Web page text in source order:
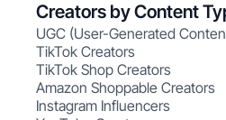
Creators by Content
UGC (User-Generated
TikTok Creators
TikTok Shop Creators
Amazon Shoppable Creators
Instagram Influencers